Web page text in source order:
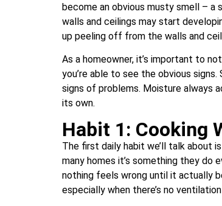
become an obvious musty smell – a
walls and ceilings may start
up peeling off from the walls and
As a homeowner, it’s important to
you’re able to see the obvious
signs of problems. Moisture always
its own.
Habit 1: Cooking
The first daily habit we’ll talk about
many homes it’s something they do
nothing feels wrong until it actually
especially when there’s no